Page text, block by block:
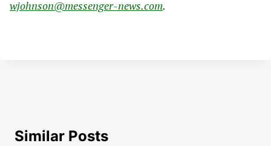
wjohnson@messenger-news.com.
Similar Posts